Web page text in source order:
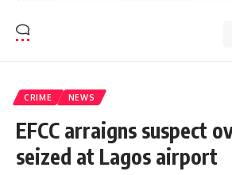
CRIME NEWS
EFCC arraigns suspect
seized at Lagos airport